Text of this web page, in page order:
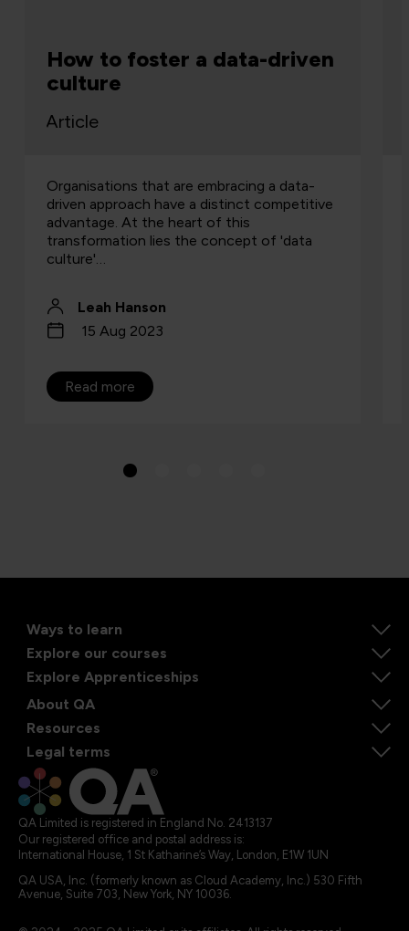
How to foster a data-driven
culture
Article
Organisations that are embracing a data-
driven approach have a distinct competitive
advantage. At the heart of this
transformation lies the concept of 'data
culture'…
Leah Hanson
15 Aug 2023
Read more
Ways to learn
Explore our courses
Explore Apprenticeships
About QA
Resources
Legal terms
QA Limited is registered in England No. 2413137
Our registered office and postal address is:
International House, 1 St Katharine’s Way, London, E1W 1UN
QA USA, Inc. (formerly known as Cloud Academy, Inc.) 530 Fifth
Avenue, Suite 703, New York, NY 10036.